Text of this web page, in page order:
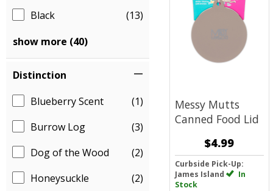
Black
(13)
show more (40)
Distinction
Blueberry Scent
(1)
Burrow Log
(3)
Dog of the Wood
(2)
Honeysuckle
(2)
Messy Mutts
Canned Food Lid
$4.99
Curbside Pick-Up:
James Island
In
Stock